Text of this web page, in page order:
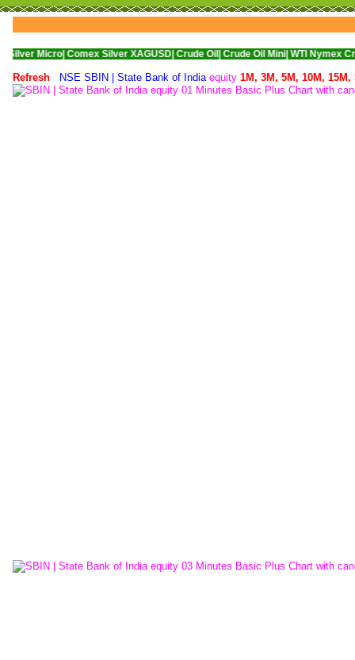
Comex Silver XAGUSD| Crude Oil| Crude Oil Mini| WTI Nymex Crude Oil|
Refresh NSE SBIN | State Bank of India equity 1M, 3M, 5M, 10M, 15M,